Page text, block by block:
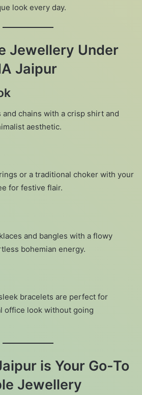
look every day.
Jewellery Under
Jaipur
chains with a crisp shirt and
aesthetic.
or a traditional choker with your
for festive flair.
and bangles with a flowy
bohemian energy.
bracelets are perfect for
office look without going
is Your Go-To
Jewellery